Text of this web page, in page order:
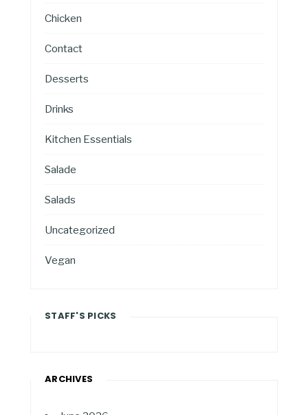
Chicken
Contact
Desserts
Drinks
Kitchen Essentials
Salade
Salads
Uncategorized
Vegan
STAFF'S PICKS
ARCHIVES